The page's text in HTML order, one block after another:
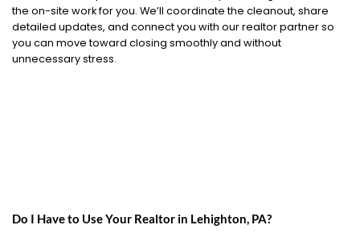
the on-site work for you. We’ll coordinate the cleanout, share
detailed updates, and connect you with our realtor partner so
you can move toward closing smoothly and without
unnecessary stress.
Do I Have to Use Your Realtor in Lehighton, PA?